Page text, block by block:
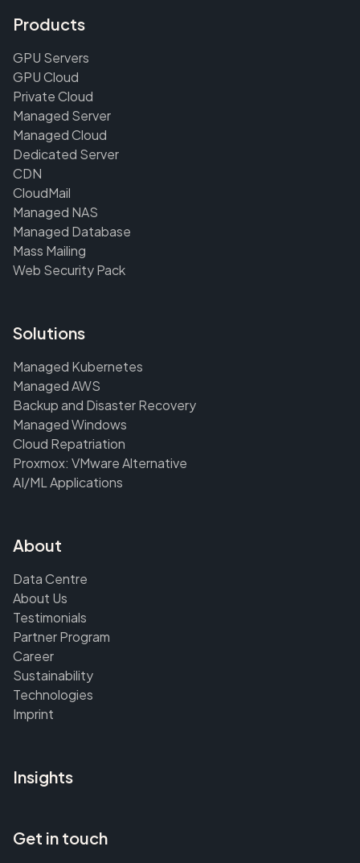
Products
GPU Servers
GPU Cloud
Private Cloud
Managed Server
Managed Cloud
Dedicated Server
CDN
CloudMail
Managed NAS
Managed Database
Mass Mailing
Web Security Pack
Solutions
Managed Kubernetes
Managed AWS
Backup and Disaster Recovery
Managed Windows
Cloud Repatriation
Proxmox: VMware Alternative
AI/ML Applications
About
Data Centre
About Us
Testimonials
Partner Program
Career
Sustainability
Technologies
Imprint
Insights
Get in touch